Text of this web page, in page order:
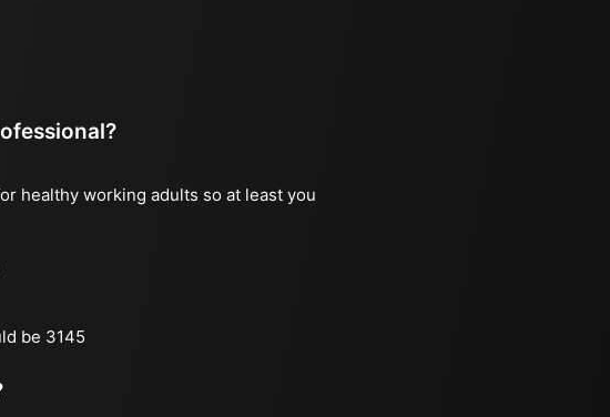
healthy working adults so at least you
be 3145